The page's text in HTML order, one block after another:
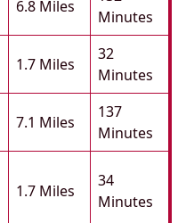
6.8 Miles
Minutes
1.7 Miles
32
Minutes
7.1 Miles
137
Minutes
1.7 Miles
34
Minutes